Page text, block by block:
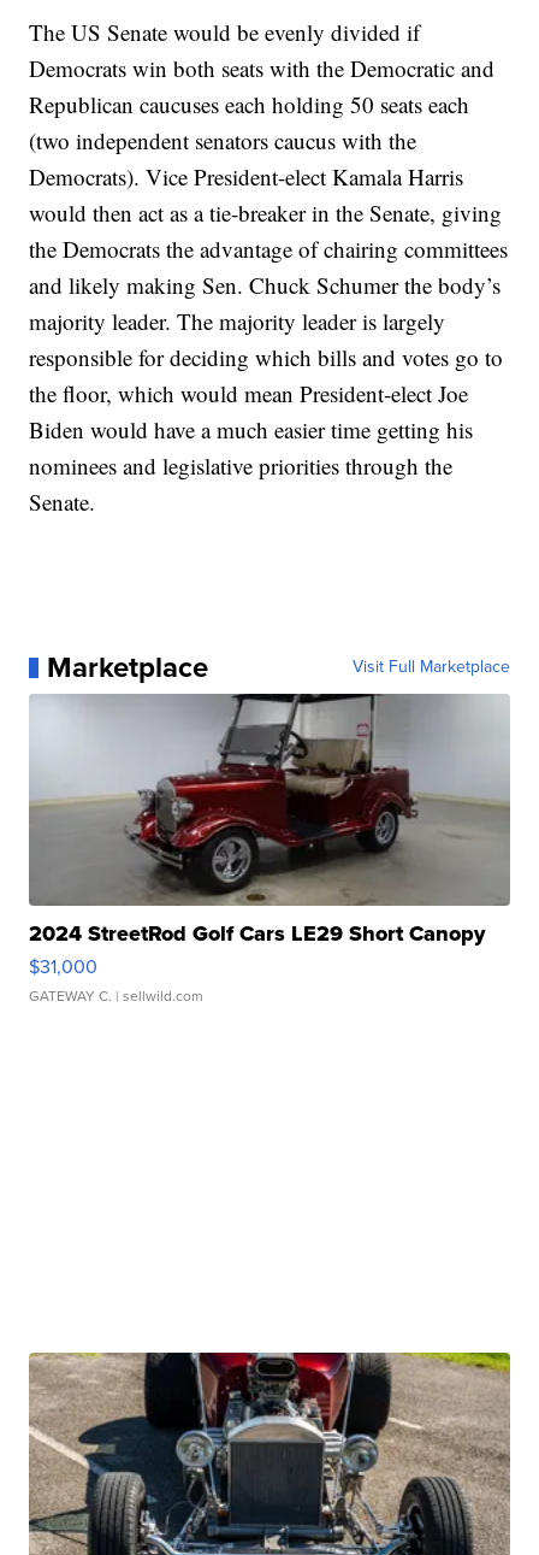
The US Senate would be evenly divided if
Democrats win both seats with the Democratic and
Republican caucuses each holding 50 seats each
(two independent senators caucus with the
Democrats). Vice President-elect Kamala Harris
would then act as a tie-breaker in the Senate, giving
the Democrats the advantage of chairing committees
and likely making Sen. Chuck Schumer the body’s
majority leader. The majority leader is largely
responsible for deciding which bills and votes go to
the floor, which would mean President-elect Joe
Biden would have a much easier time getting his
nominees and legislative priorities through the
Senate.
Marketplace Visit Full Marketplace
2024 StreetRod Golf Cars LE29 Short Canopy
$31,000
GATEWAY C. | sellwild.com